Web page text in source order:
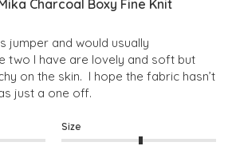
Charcoal Boxy Fine Knit
jumper and would usually
two I have are lovely and soft but
on the skin.  I hope the fabric hasn’t
just a one off.
Size